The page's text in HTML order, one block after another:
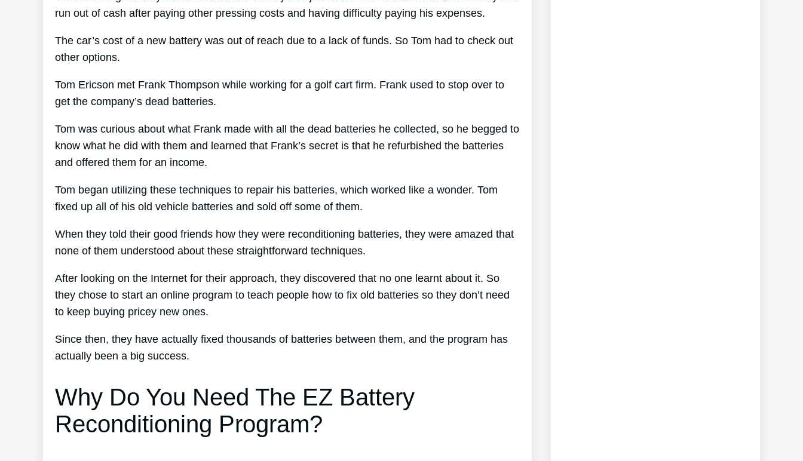
run out of cash after paying other pressing costs and having difficulty paying his expenses.
The car’s cost of a new battery was out of reach due to a lack of funds. So Tom had to check out
other options.
Tom Ericson met Frank Thompson while working for a golf cart firm. Frank used to stop over to
get the company’s dead batteries.
Tom was curious about what Frank made with all the dead batteries he collected, so he begged to
know what he did with them and learned that Frank’s secret is that he refurbished the batteries
and offered them for an income.
Tom began utilizing these techniques to repair his batteries, which worked like a wonder. Tom
fixed up all of his old vehicle batteries and sold off some of them.
When they told their good friends how they were reconditioning batteries, they were amazed that
none of them understood about these straightforward techniques.
After looking on the Internet for their approach, they discovered that no one learnt about it. So
they chose to start an online program to teach people how to fix old batteries so they don’t need
to keep buying pricey new ones.
Since then, they have actually fixed thousands of batteries between them, and the program has
actually been a big success.
Why Do You Need The EZ Battery
Reconditioning Program?